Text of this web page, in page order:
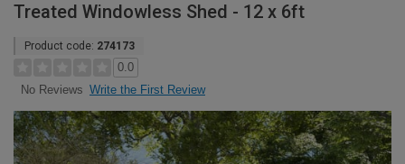
Treated Windowless Shed - 12 x 6ft
Product code: 274173
0.0
No Reviews Write the First Review